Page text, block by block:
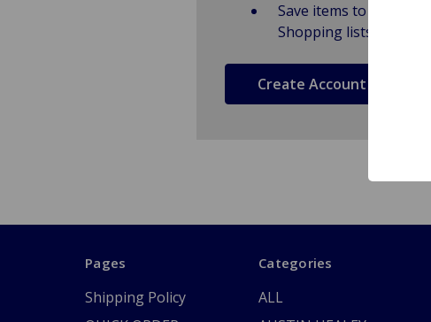
Save items to
Shopping lists
Create Account
Pages
Shipping Policy
Categories
ALL